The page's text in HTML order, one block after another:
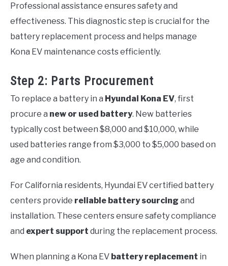
Professional assistance ensures safety and
effectiveness. This diagnostic step is crucial for the
battery replacement process and helps manage
Kona EV maintenance costs efficiently.
Step 2: Parts Procurement
To replace a battery in a Hyundai Kona EV, first
procure a new or used battery. New batteries
typically cost between $8,000 and $10,000, while
used batteries range from $3,000 to $5,000 based on
age and condition.
For California residents, Hyundai EV certified battery
centers provide reliable battery sourcing and
installation. These centers ensure safety compliance
and expert support during the replacement process.
When planning a Kona EV battery replacement in